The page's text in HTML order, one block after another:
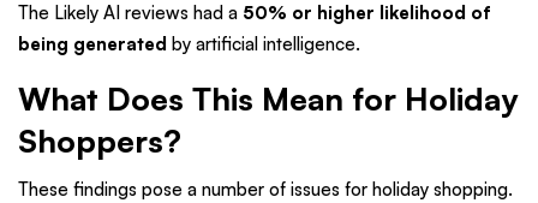
The Likely AI reviews had a 50% or higher likelihood of
being generated by artificial intelligence.
What Does This Mean for Holiday
Shoppers?
These findings pose a number of issues for holiday shopping.